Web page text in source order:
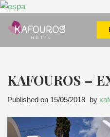
KAFOUROS –
Published on 15/05/2018 by